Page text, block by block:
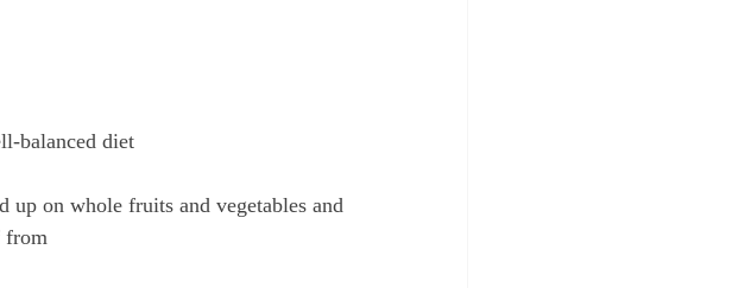
balanced diet
up on whole fruits and vegetables and
from